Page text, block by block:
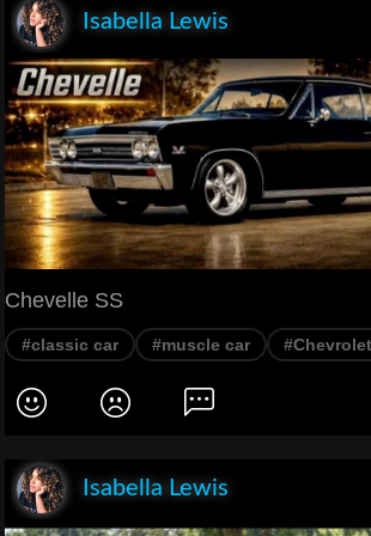
Isabella Lewis
Chevelle SS
#classic car #muscle car
Isabella Lewis